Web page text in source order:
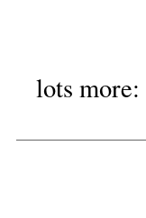
lots more: